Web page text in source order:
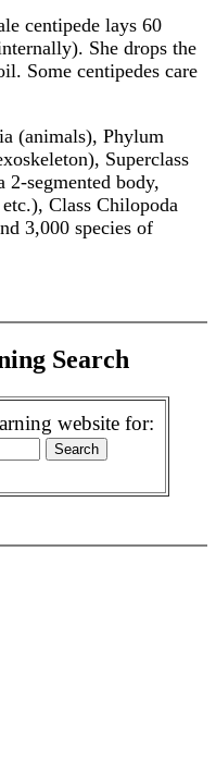
centipede lays 60
She drops the
Some centipedes care
(animals), Phylum
Superclass
segmented body,
Class Chilopoda
3,000 species of
Search
website for: